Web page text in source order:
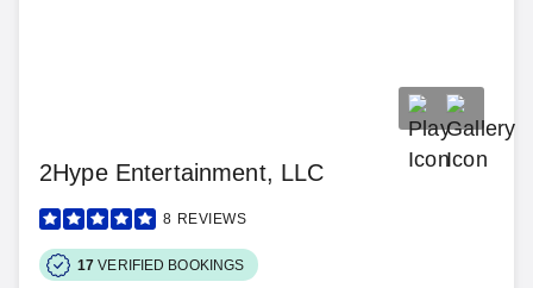
2Hype Entertainment, LLC
8 REVIEWS
17 VERIFIED BOOKINGS